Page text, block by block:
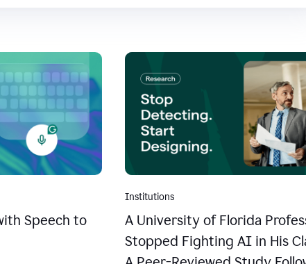
Speech to
Institutions
A University of Florida
Stopped Fighting AI in His